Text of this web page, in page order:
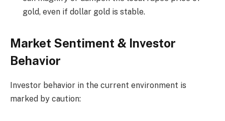
gold, even if dollar gold is stable.
Market Sentiment & Investor
Behavior
Investor behavior in the current environment is
marked by caution: